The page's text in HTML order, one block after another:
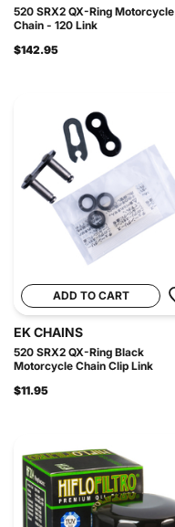
520 SRX2 QX-Ring Motorcycle
Chain - 120 Link
$142.95
ADD TO CART
EK CHAINS
520 SRX2 QX-Ring Black
Motorcycle Chain Clip Link
$11.95